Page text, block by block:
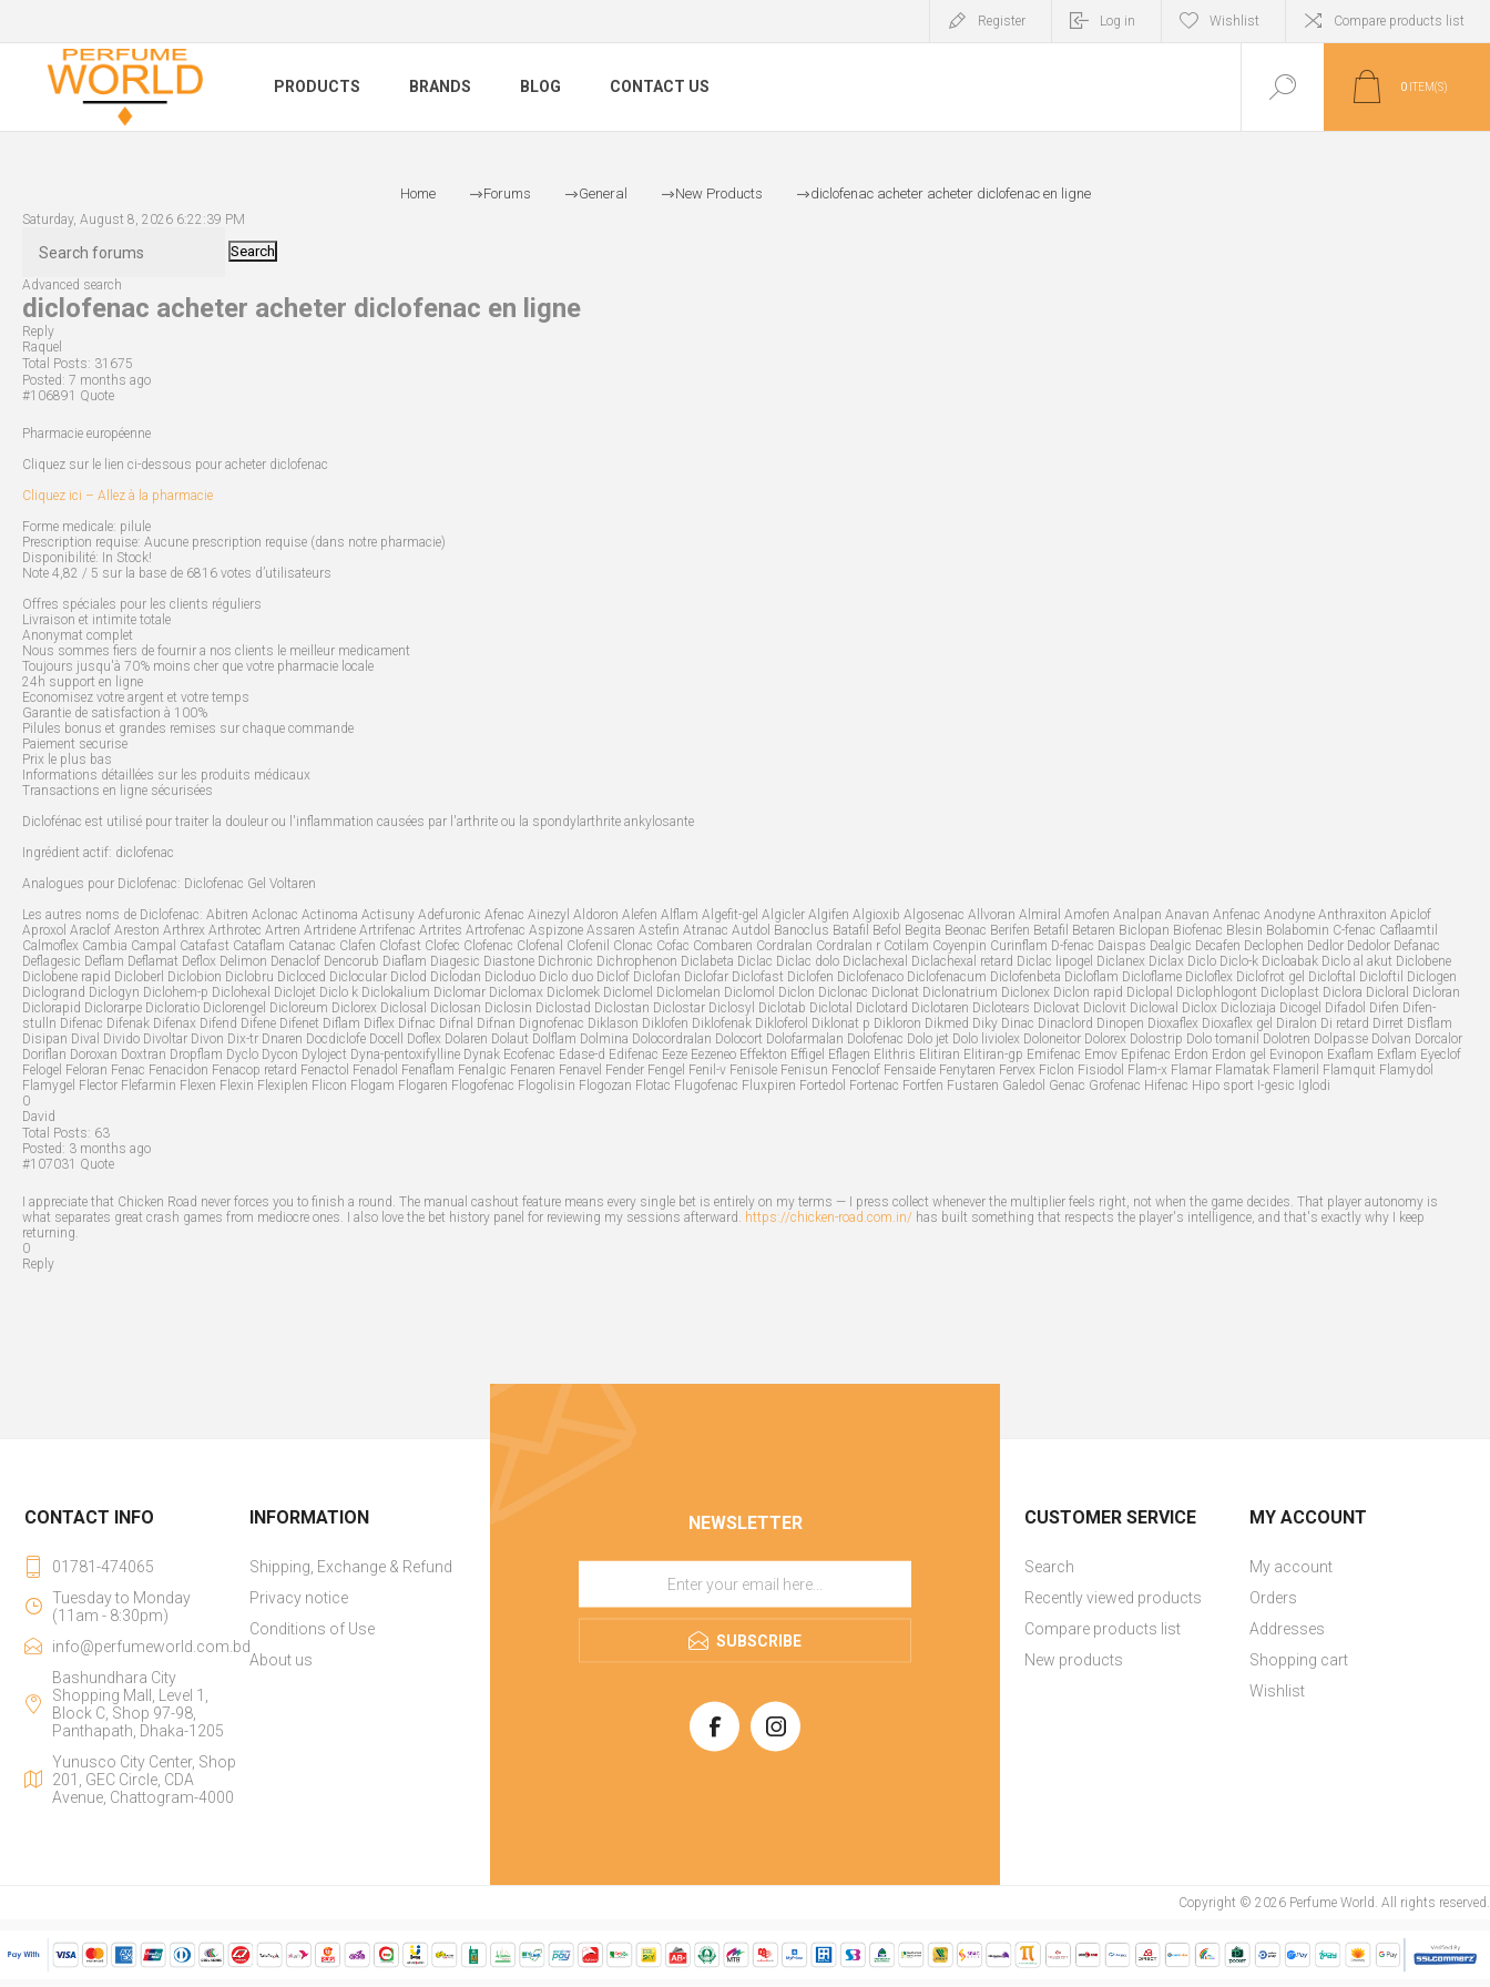
Register Log in Wishlist Compare products list
PRODUCTS BRANDS BLOG CONTACT US 0 ITEM(S)
Home Forums General New Products diclofenac acheter acheter diclofenac en ligne
Saturday, August 8, 2026 6:22:39 PM
Search
Advanced search
diclofenac acheter acheter diclofenac en ligne
Reply
Raquel
Total Posts: 31675
Posted: 7 months ago
#106891 Quote
Pharmacie européenne
Cliquez sur le lien ci-dessous pour acheter diclofenac
Cliquez ici – Allez à la pharmacie
Forme medicale: pilule
Prescription requise: Aucune prescription requise (dans notre pharmacie)
Disponibilité: In Stock!
Note 4,82 / 5 sur la base de 6816 votes d’utilisateurs
Offres spéciales pour les clients réguliers
Livraison et intimite totale
Anonymat complet
Nous sommes fiers de fournir a nos clients le meilleur medicament
Toujours jusqu'à 70% moins cher que votre pharmacie locale
24h support en ligne
Economisez votre argent et votre temps
Garantie de satisfaction à 100%
Pilules bonus et grandes remises sur chaque commande
Paiement securise
Prix le plus bas
Informations détaillées sur les produits médicaux
Transactions en ligne sécurisées
Diclofénac est utilisé pour traiter la douleur ou l'inflammation causées par l'arthrite ou la spondylarthrite ankylosante
Ingrédient actif: diclofenac
Analogues pour Diclofenac: Diclofenac Gel Voltaren
Les autres noms de Diclofenac: Abitren Aclonac Actinoma Actisuny Adefuronic Afenac Ainezyl Aldoron Alefen Alflam Algefit-gel Algicler Algifen Algioxib Algosenac Allvoran Almiral Amofen Analpan Anavan Anfenac Anodyne Anthraxiton Apiclof
Aproxol Araclof Areston Arthrex Arthrotec Artren Artridene Artrifenac Artrites Artrofenac Aspizone Assaren Astefin Atranac Autdol Banoclus Batafil Befol Begita Beonac Berifen Betafil Betaren Biclopan Biofenac Blesin Bolabomin C-fenac Caflaamtil
Calmoflex Cambia Campal Catafast Cataflam Catanac Clafen Clofast Clofec Clofenac Clofenal Clofenil Clonac Cofac Combaren Cordralan Cordralan r Cotilam Coyenpin Curinflam D-fenac Daispas Dealgic Decafen Declophen Dedlor Dedolor Defanac
Deflagesic Deflam Deflamat Deflox Delimon Denaclof Dencorub Diaflam Diagesic Diastone Dichronic Dichrophenon Diclabeta Diclac Diclac dolo Diclachexal Diclachexal retard Diclac lipogel Diclanex Diclax Diclo Diclo-k Dicloabak Diclo al akut Diclobene
Diclobene rapid Dicloberl Diclobion Diclobru Dicloced Diclocular Diclod Diclodan Dicloduo Diclo duo Diclof Diclofan Diclofar Diclofast Diclofen Diclofenaco Diclofenacum Diclofenbeta Dicloflam Dicloflame Dicloflex Diclofrot gel Dicloftal Dicloftil Diclogen
Diclogrand Diclogyn Diclohem-p Diclohexal Diclojet Diclo k Diclokalium Diclomar Diclomax Diclomek Diclomel Diclomelan Diclomol Diclon Diclonac Diclonat Diclonatrium Diclonex Diclon rapid Diclopal Diclophlogont Dicloplast Diclora Dicloral Dicloran
Diclorapid Diclorarpe Dicloratio Diclorengel Dicloreum Diclorex Diclosal Diclosan Diclosin Diclostad Diclostan Diclostar Diclosyl Diclotab Diclotal Diclotard Diclotaren Diclotears Diclovat Diclovit Diclowal Diclox Dicloziaja Dicogel Difadol Difen Difen-
stulln Difenac Difenak Difenax Difend Difene Difenet Diflam Diflex Difnac Difnal Difnan Dignofenac Diklason Diklofen Diklofenak Dikloferol Diklonat p Dikloron Dikmed Diky Dinac Dinaclord Dinopen Dioxaflex Dioxaflex gel Diralon Di retard Dirret Disflam
Disipan Dival Divido Divoltar Divon Dix-tr Dnaren Docdiclofe Docell Doflex Dolaren Dolaut Dolflam Dolmina Dolocordralan Dolocort Dolofarmalan Dolofenac Dolo jet Dolo liviolex Doloneitor Dolorex Dolostrip Dolo tomanil Dolotren Dolpasse Dolvan Dorcalor
Doriflan Doroxan Doxtran Dropflam Dyclo Dycon Dyloject Dyna-pentoxifylline Dynak Ecofenac Edase-d Edifenac Eeze Eezeneo Effekton Effigel Eflagen Elithris Elitiran Elitiran-gp Emifenac Emov Epifenac Erdon Erdon gel Evinopon Exaflam Exflam Eyeclof
Felogel Feloran Fenac Fenacidon Fenacop retard Fenactol Fenadol Fenaflam Fenalgic Fenaren Fenavel Fender Fengel Fenil-v Fenisole Fenisun Fenoclof Fensaide Fenytaren Fervex Ficlon Fisiodol Flam-x Flamar Flamatak Flameril Flamquit Flamydol
Flamygel Flector Flefarmin Flexen Flexin Flexiplen Flicon Flogam Flogaren Flogofenac Flogolisin Flogozan Flotac Flugofenac Fluxpiren Fortedol Fortenac Fortfen Fustaren Galedol Genac Grofenac Hifenac Hipo sport I-gesic Iglodi
0
David
Total Posts: 63
Posted: 3 months ago
#107031 Quote
I appreciate that Chicken Road never forces you to finish a round. The manual cashout feature means every single bet is entirely on my terms — I press collect whenever the multiplier feels right, not when the game decides. That player autonomy is
what separates great crash games from mediocre ones. I also love the bet history panel for reviewing my sessions afterward. https://chicken-road.com.in/ has built something that respects the player's intelligence, and that's exactly why I keep
returning.
0
Reply
NEWSLETTER
SUBSCRIBE
CONTACT INFO
01781-474065
Tuesday to Monday
(11am - 8:30pm)
info@perfumeworld.com.bd
Bashundhara City
Shopping Mall, Level 1,
Block C, Shop 97-98,
Panthapath, Dhaka-1205
Yunusco City Center, Shop
201, GEC Circle, CDA
Avenue, Chattogram-4000
INFORMATION
Shipping, Exchange & Refund
Privacy notice
Conditions of Use
About us
CUSTOMER SERVICE
Search
Recently viewed products
Compare products list
New products
MY ACCOUNT
My account
Orders
Addresses
Shopping cart
Wishlist
Copyright © 2026 Perfume World. All rights reserved.